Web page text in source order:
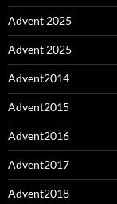
Advent 2025
Advent 2025
Advent2014
Advent2015
Advent2016
Advent2017
Advent2018